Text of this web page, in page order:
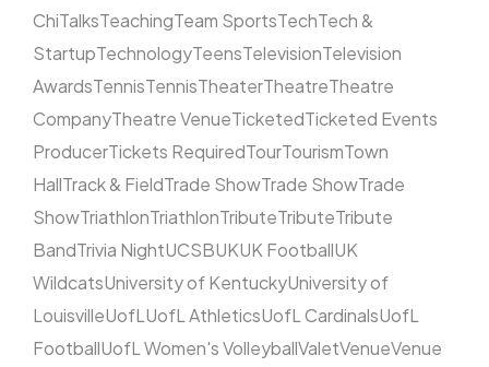
ChiTalksTeachingTeam SportsTechTech &
StartupTechnologyTeensTelevisionTelevision
AwardsTennisTennisTheaterTheatreTheatre
CompanyTheatre VenueTicketedTicketed Events
ProducerTickets RequiredTourTourismTown
HallTrack & FieldTrade ShowTrade ShowTrade
ShowTriathlonTriathlonTributeTributeTribute
BandTrivia NightUCSBUKUK FootballUK
WildcatsUniversity of KentuckyUniversity of
LouisvilleUofLUofL AthleticsUofL CardinalsUofL
FootballUofL Women's VolleyballValetVenueVenue